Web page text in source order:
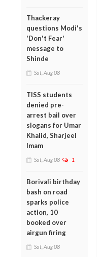
Thackeray
questions Modi's
'Don't Fear'
message to
Shinde
Sat, Aug 08
TISS students
denied pre-
arrest bail over
slogans for Umar
Khalid, Sharjeel
Imam
Sat, Aug 08 1
Borivali birthday
bash on road
sparks police
action, 10
booked over
airgun firing
Sat, Aug 08